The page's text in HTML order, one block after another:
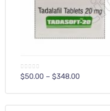
$50.00 – $348.00